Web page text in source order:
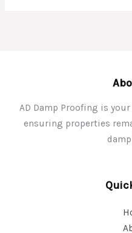
AD Damp Proofing is
ensuring properties